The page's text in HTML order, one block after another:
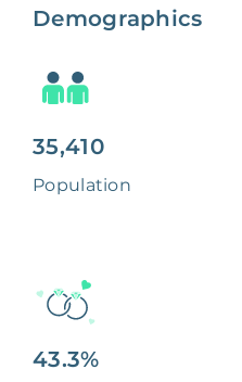
Demographics
35,410
Population
43.3%